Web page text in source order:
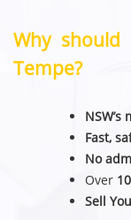
Why
Tempe?
Fast,
No
Over
Sell